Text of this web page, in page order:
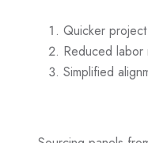
Quicker
Reduced labor
Simplified